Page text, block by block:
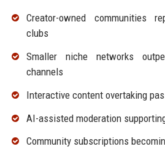
Creator-owned communities
clubs
Smaller niche networks
channels
Interactive content overtaking
AI-assisted moderation
Community subscriptions